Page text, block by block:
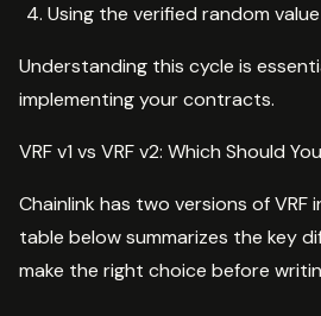
Using the verified random value
Understanding this cycle is
implementing your contracts.
VRF v1 vs VRF v2: Which Should
Chainlink has two versions of VRF
table below summarizes the key
make the right choice before